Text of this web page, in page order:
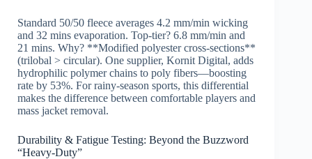
Standard 50/50 fleece averages 4.2 mm/min wicking
and 32 mins evaporation. Top-tier? 6.8 mm/min and
21 mins. Why? **Modified polyester cross-sections**
(trilobal > circular). One supplier, Kornit Digital, adds
hydrophilic polymer chains to poly fibers—boosting
rate by 53%. For rainy-season sports, this differential
makes the difference between comfortable players and
mass jacket removal.
Durability & Fatigue Testing: Beyond the Buzzword
“Heavy-Duty”